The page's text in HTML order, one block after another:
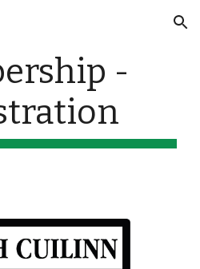
Skip to navigation
-